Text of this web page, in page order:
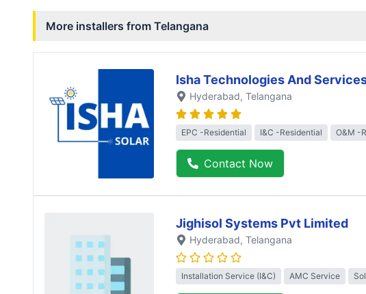
More installers from Telangana
Isha Technologies And
Hyderabad, Telangana
EPC -Residential I&C -Residential O&M -
Contact Now
Jighisol Systems Pvt Limited
Hyderabad, Telangana
Installation Service (I&C) AMC Service